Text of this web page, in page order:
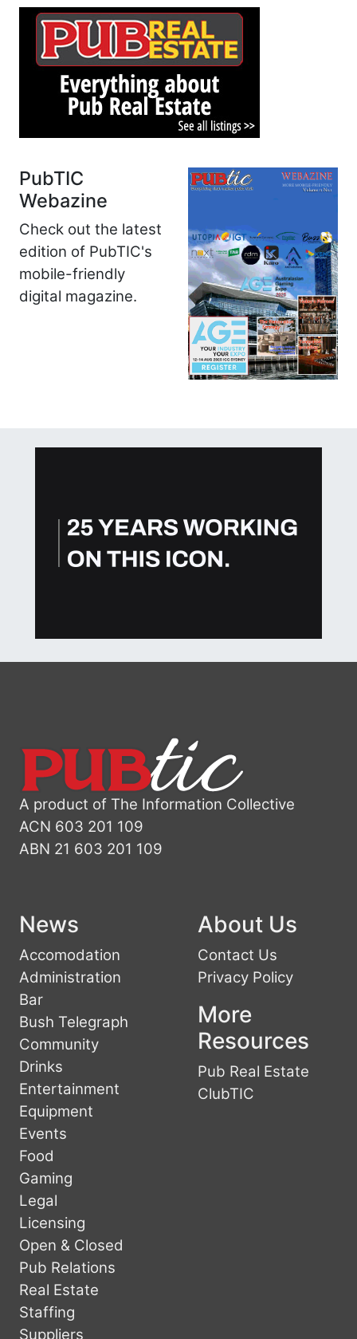
PubTIC
Webazine
Check out the latest
edition of PubTIC's
mobile-friendly
digital magazine.
A product of The Information Collective
ACN 603 201 109
ABN 21 603 201 109
News
Accomodation
Administration
Bar
Bush Telegraph
Community
Drinks
Entertainment
Equipment
Events
Food
Gaming
Legal
Licensing
Open & Closed
Pub Relations
Real Estate
Staffing
Suppliers
About Us
Contact Us
Privacy Policy
More
Resources
Pub Real Estate
ClubTIC